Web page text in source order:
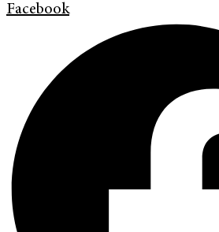
Facebook